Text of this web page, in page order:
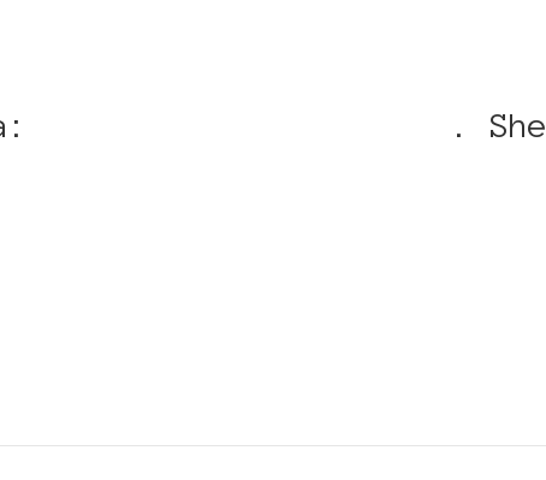
. She